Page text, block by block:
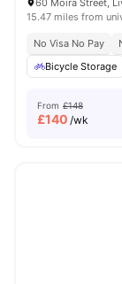
60 Moira Street,
15.47 miles from
No Visa No Pay
Bicycle Storage
From £148
£140 /wk